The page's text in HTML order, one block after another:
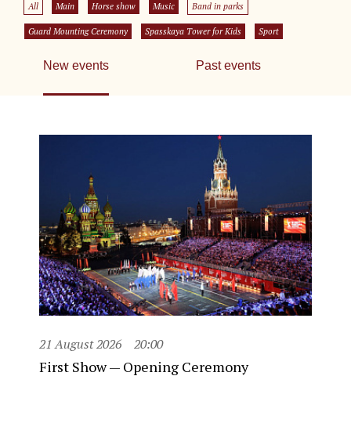
All Main Horse show Music Band in parks
Guard Mounting Ceremony Spasskaya Tower for Kids Sport
New events Past events
21 August 2026 20:00
First Show — Opening Ceremony